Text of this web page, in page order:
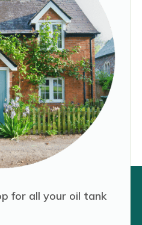
for all your oil tank